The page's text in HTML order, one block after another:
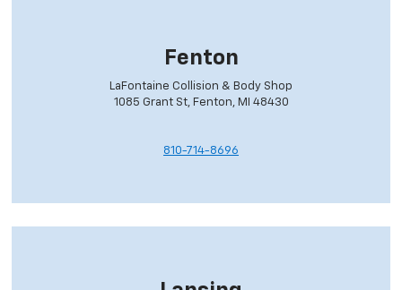
Fenton
LaFontaine Collision & Body Shop
1085 Grant St, Fenton, MI 48430
810-714-8696